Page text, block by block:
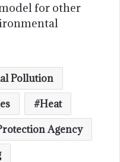
for other
Pollution
Heat
Agency